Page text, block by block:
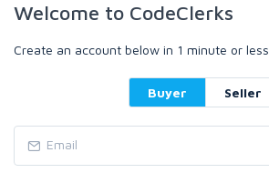
Welcome to CodeClerks
Create an account below in 1 minute or less.
Buyer Seller